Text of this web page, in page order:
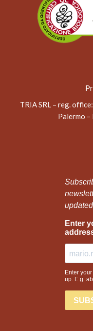
TRIA SRL – reg. office
Palermo